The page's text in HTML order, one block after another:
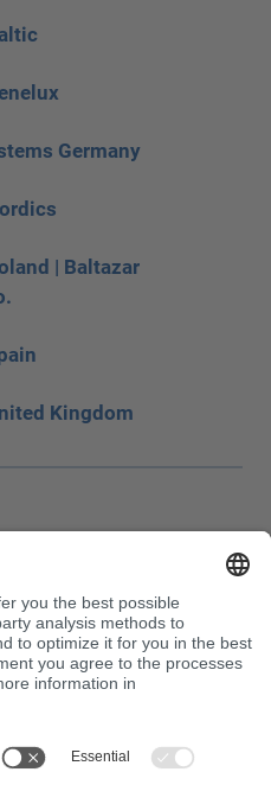
Germany
| Baltazar
Kingdom